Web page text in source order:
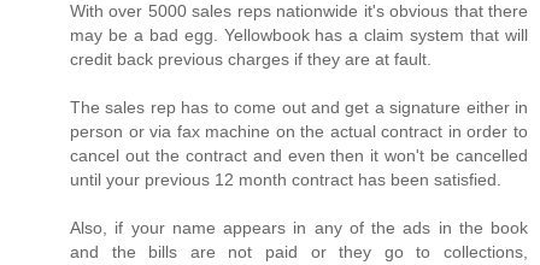
With over 5000 sales reps nationwide it's obvious that there
may be a bad egg. Yellowbook has a claim system that will
credit back previous charges if they are at fault.
The sales rep has to come out and get a signature either in
person or via fax machine on the actual contract in order to
cancel out the contract and even then it won't be cancelled
until your previous 12 month contract has been satisfied.
Also, if your name appears in any of the ads in the book
and the bills are not paid or they go to collections,